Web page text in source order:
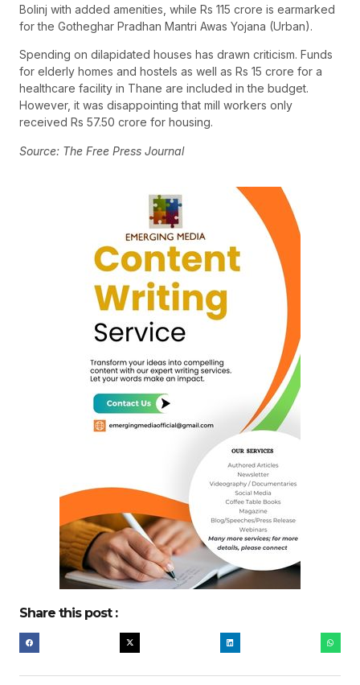
Bolinj with added amenities, while Rs 115 crore is earmarked
for the Gotheghar Pradhan Mantri Awas Yojana (Urban).
Spending on dilapidated houses has drawn criticism. Funds
for elderly homes and hostels as well as Rs 15 crore for a
healthcare facility in Thane are included in the budget.
However, it was disappointing that mill workers only
received Rs 57.50 crore for housing.
Source: The Free Press Journal
Share this post :